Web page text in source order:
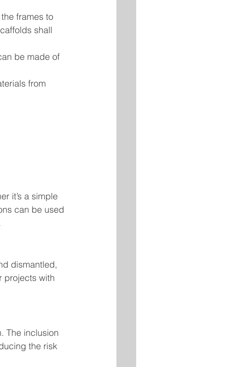
frames to
shall
be made of
from
it’s a simple
can be used
dismantled,
projects with
The inclusion
the risk